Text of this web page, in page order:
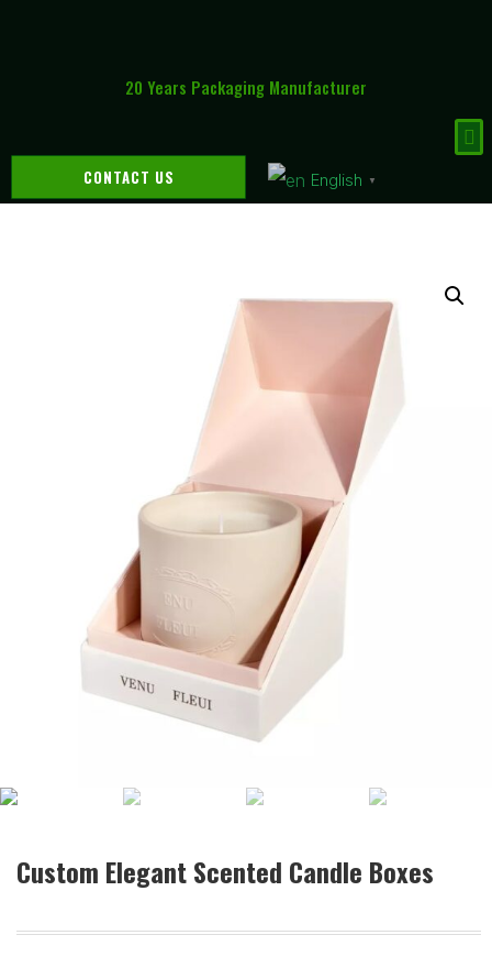
20 Years Packaging Manufacturer
CONTACT US English ▼
Custom Elegant Scented Candle Boxes